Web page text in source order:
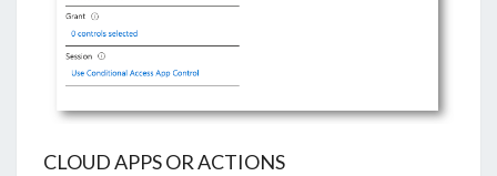
CLOUD APPS OR ACTIONS